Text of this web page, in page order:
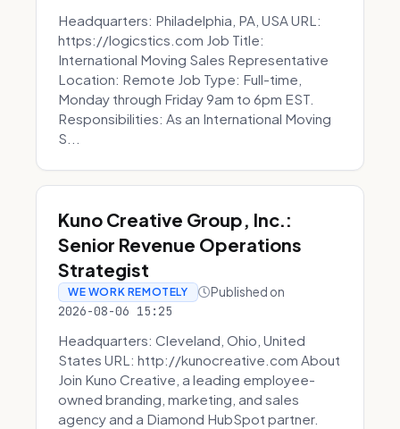
Headquarters: Philadelphia, PA, USA URL:
https://logicstics.com Job Title:
International Moving Sales Representative
Location: Remote Job Type: Full-time,
Monday through Friday 9am to 6pm EST.
Responsibilities: As an International Moving
S...
Kuno Creative Group, Inc.:
Senior Revenue Operations
Strategist
WE WORK REMOTELY Published on
2026-08-06 15:25
Headquarters: Cleveland, Ohio, United
States URL: http://kunocreative.com About
Join Kuno Creative, a leading employee-
owned branding, marketing, and sales
agency and a Diamond HubSpot partner.